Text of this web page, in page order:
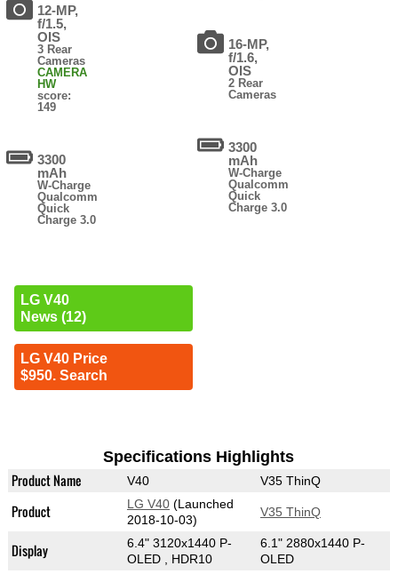
12-MP,
f/1.5,
OIS
3 Rear
Cameras
CAMERA
HW
score:
149
3300
mAh
W-Charge
Qualcomm
Quick
Charge 3.0
LG V40
News (12)
LG V40 Price
$950. Search
16-MP,
f/1.6,
OIS
2 Rear
Cameras
3300
mAh
W-Charge
Qualcomm
Quick
Charge 3.0
Specifications Highlights
Product Name V40 V35 ThinQ
Product LG V40(Launched
2018-10-03)
V35 ThinQ
Display
6.4" 3120x1440 P-
OLED , HDR10
6.1" 2880x1440 P-
OLED